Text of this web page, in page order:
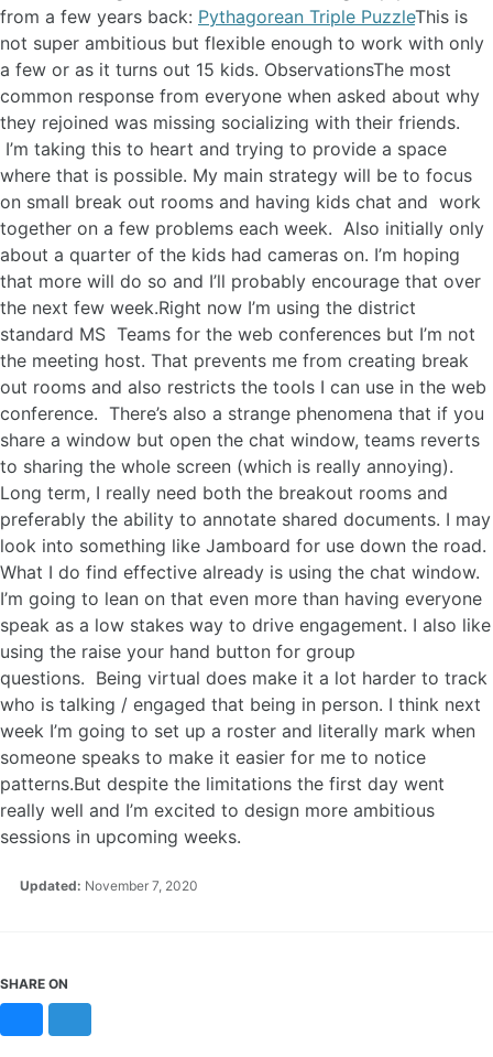
from a few years back: Pythagorean Triple PuzzleThis is
not super ambitious but flexible enough to work with only
a few or as it turns out 15 kids. ObservationsThe most
common response from everyone when asked about why
they rejoined was missing socializing with their friends.
I’m taking this to heart and trying to provide a space
where that is possible. My main strategy will be to focus
on small break out rooms and having kids chat and work
together on a few problems each week. Also initially only
about a quarter of the kids had cameras on. I’m hoping
that more will do so and I’ll probably encourage that over
the next few week.Right now I’m using the district
standard MS Teams for the web conferences but I’m not
the meeting host. That prevents me from creating break
out rooms and also restricts the tools I can use in the web
conference. There’s also a strange phenomena that if you
share a window but open the chat window, teams reverts
to sharing the whole screen (which is really annoying).
Long term, I really need both the breakout rooms and
preferably the ability to annotate shared documents. I may
look into something like Jamboard for use down the road.
What I do find effective already is using the chat window.
I’m going to lean on that even more than having everyone
speak as a low stakes way to drive engagement. I also like
using the raise your hand button for group
questions. Being virtual does make it a lot harder to track
who is talking / engaged that being in person. I think next
week I’m going to set up a roster and literally mark when
someone speaks to make it easier for me to notice
patterns.But despite the limitations the first day went
really well and I’m excited to design more ambitious
sessions in upcoming weeks.
Updated: November 7, 2020
SHARE ON